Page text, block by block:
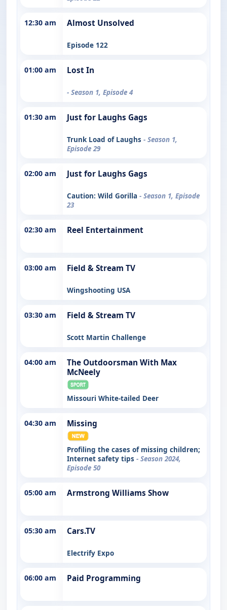
12:30 am Almost Unsolved
Episode 122
01:00 am Lost In
- Season 1, Episode 4
01:30 am Just for Laughs Gags
Trunk Load of Laughs - Season 1,
Episode 29
02:00 am Just for Laughs Gags
Caution: Wild Gorilla - Season 1, Episode
23
02:30 am Reel Entertainment
03:00 am Field & Stream TV
Wingshooting USA
03:30 am Field & Stream TV
Scott Martin Challenge
04:00 am
The Outdoorsman With Max
McNeely
Missouri White-tailed Deer
04:30 am Missing
Profiling the cases of missing children;
Internet safety tips - Season 2024,
Episode 50
05:00 am Armstrong Williams Show
05:30 am Cars.TV
Electrify Expo
06:00 am Paid Programming